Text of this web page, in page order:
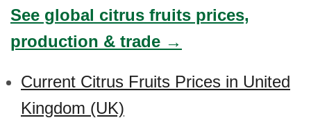
See global citrus fruits prices,
production & trade →
Current Citrus Fruits Prices in United
Kingdom (UK)